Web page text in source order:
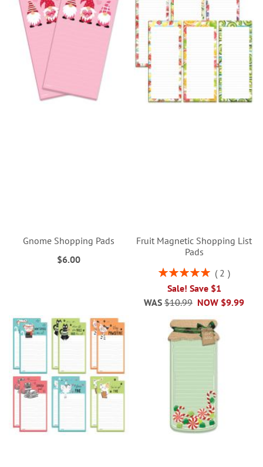
Gnome Shopping Pads
$6.00
Fruit Magnetic Shopping List
Pads
Rating:
2
Sale! Save $1
NOW $9.99
WAS $10.99